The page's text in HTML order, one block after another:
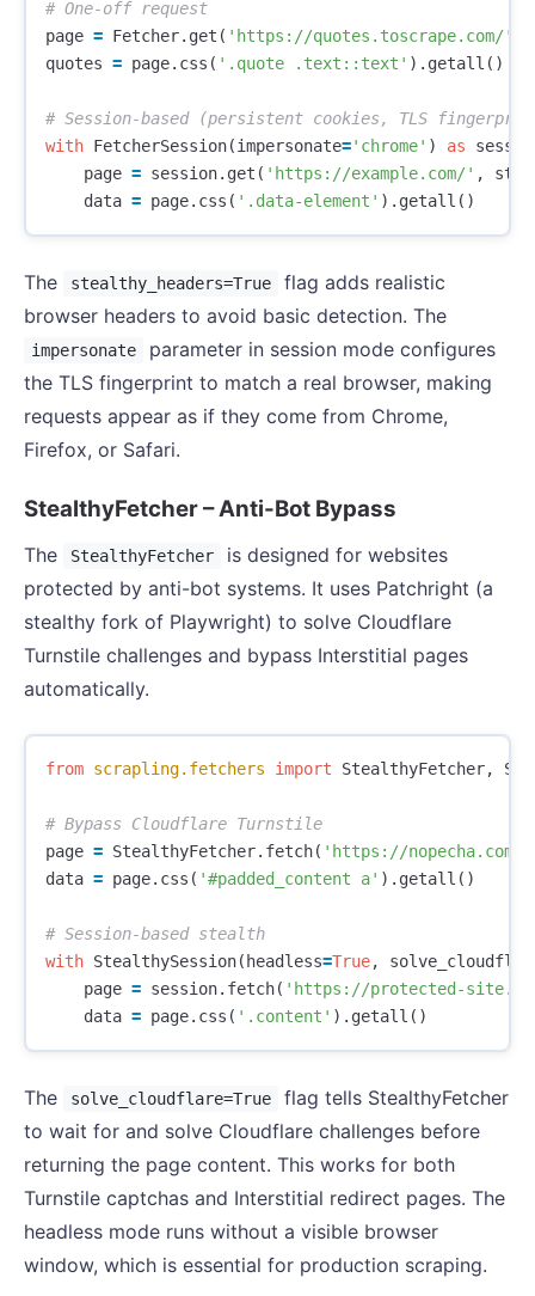
page = Fetcher. get ( 'https://quotes.toscrape.com/'
quotes = page. css ( '.quote .text::text' ). getall ()
with FetcherSession(impersonate='chrome' ) as
page = session. get ( 'https://example.com/' ,
data = page. css ( '.data-element' ). getall ()
The stealthy_headers=True
flag adds realistic
browser headers to avoid basic detection. The
impersonate
parameter in session mode configures
the TLS fingerprint to match a real browser, making
requests appear as if they come from Chrome,
Firefox, or Safari.
StealthyFetcher – Anti-Bot Bypass
The StealthyFetcher
is designed for websites
protected by anti-bot systems. It uses Patchright (a
stealthy fork of Playwright) to solve Cloudflare
Turnstile challenges and bypass Interstitial pages
automatically.
from scrapling.fetchers import StealthyFetcher,
page = StealthyFetcher. fetch( 'https://nopecha.com/
data = page. css ( '#padded_content a' ). getall ()
with StealthySession( headless=True,
page = session. fetch( 'https://protected-
data = page. css ( '.content' ). getall ()
The solve_cloudflare=True
flag tells StealthyFetcher
to wait for and solve Cloudflare challenges before
returning the page content. This works for both
Turnstile captchas and Interstitial redirect pages. The
headless mode runs without a visible browser
window, which is essential for production scraping.